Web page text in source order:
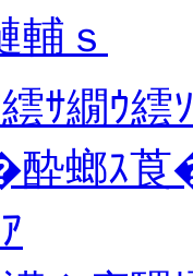
輔ｓ
ｻ繝ｳ繧
酔螂ｽ